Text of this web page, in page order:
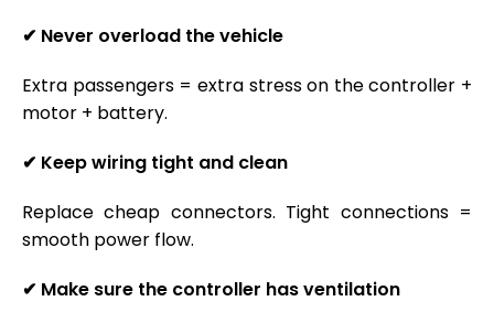
✔ Never overload the vehicle
Extra passengers = extra stress on the controller +
motor + battery.
✔ Keep wiring tight and clean
Replace cheap connectors. Tight connections =
smooth power flow.
✔ Make sure the controller has ventilation